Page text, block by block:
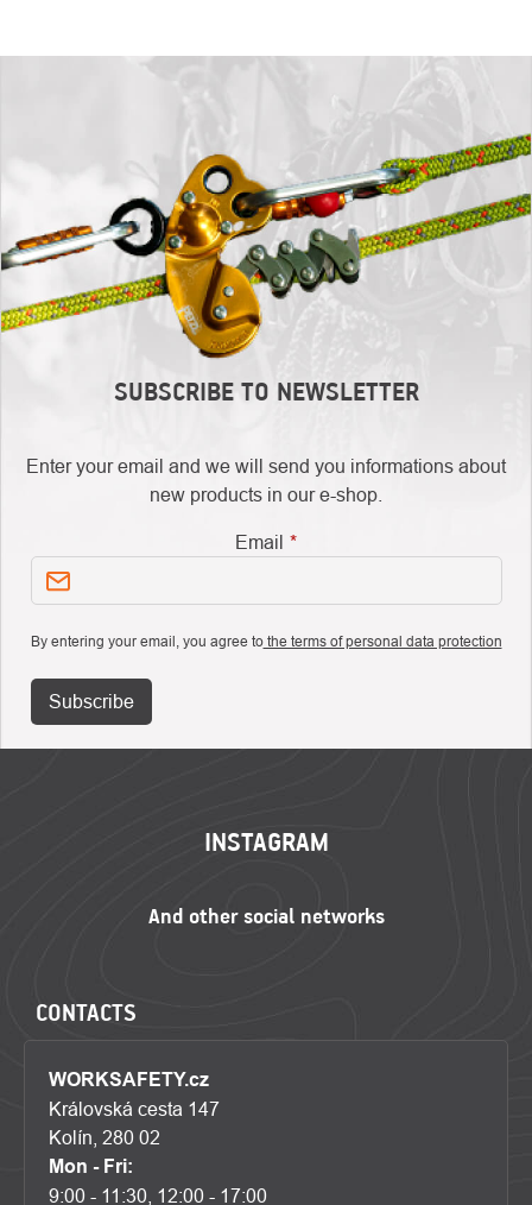
SUBSCRIBE TO NEWSLETTER
Enter your email and we will send you informations about
new products in our e-shop.
Email
By entering your email, you agree tothe terms of personal data protection
Subscribe
INSTAGRAM
CONTACTS
WORKSAFETY.cz
Královská cesta 147
Kolín, 280 02
Mon - Fri:
9:00 - 11:30, 12:00 - 17:00